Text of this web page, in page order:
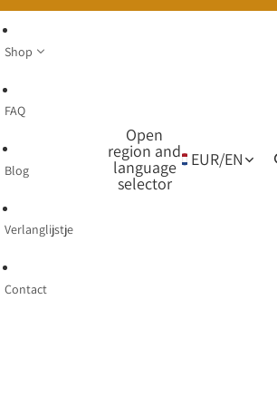
Shop
FAQ
Blog
Verlanglijstje
Contact
Open
region and
language
selector
EUR/EN